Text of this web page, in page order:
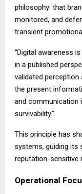
philosophy: that
monitored, and
transient
“Digital awareness
in a published
validated perception
the present
and communication
survivability.”
This principle has
systems, guiding its
reputation-sensitive
Operational